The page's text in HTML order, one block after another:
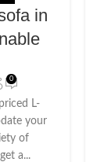
in
0
L-
your
of
a...